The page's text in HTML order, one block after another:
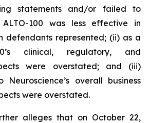
statements and/or failed to
100 was less effective in
defendants represented; (ii) as a
clinical, regulatory, and
were overstated; and (iii)
Neuroscience’s overall business
were overstated.
alleges that on October 22,